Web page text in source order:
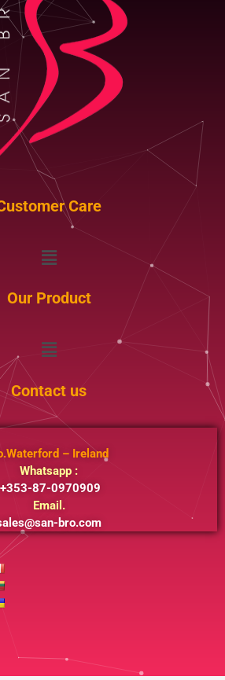
Care
Menu
Our Product
Menu
Contact us
– Ireland
Whatsapp :
+353-87-0970909
Email.
bro.com